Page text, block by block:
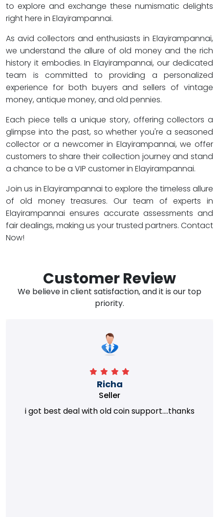
to explore and exchange these numismatic delights
right here in Elayirampannai.
As avid collectors and enthusiasts in Elayirampannai,
we understand the allure of old money and the rich
history it embodies. In Elayirampannai, our dedicated
team is committed to providing a personalized
experience for both buyers and sellers of vintage
money, antique money, and old pennies.
Each piece tells a unique story, offering collectors a
glimpse into the past, so whether you're a seasoned
collector or a newcomer in Elayirampannai, we offer
customers to share their collection journey and stand
a chance to be a VIP customer in Elayirampannai.
Join us in Elayirampannai to explore the timeless allure
of old money treasures. Our team of experts in
Elayirampannai ensures accurate assessments and
fair dealings, making us your trusted partners. Contact
Now!
Customer Review
We believe in client satisfaction, and it is our top
priority.
Richa
Seller
i got best deal with old coin support....thanks